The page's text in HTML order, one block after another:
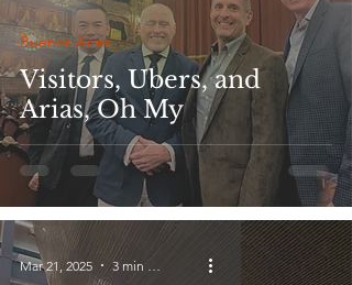
Visitors, Ubers, and
Arias, Oh My
Buenos Aires
Mar 21, 2025